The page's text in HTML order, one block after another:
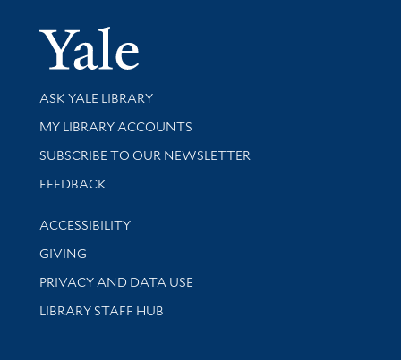
Yale
Library Services
ASK YALE LIBRARY
Get research help and support
MY LIBRARY ACCOUNTS
SUBSCRIBE TO OUR NEWSLETTER
Stay updated with library news and events
FEEDBACK
Library Information
ACCESSIBILITY
GIVING
PRIVACY AND DATA USE
LIBRARY STAFF HUB